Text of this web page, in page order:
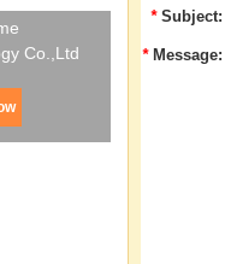
Co.,Ltd
* Subject:
* Message: